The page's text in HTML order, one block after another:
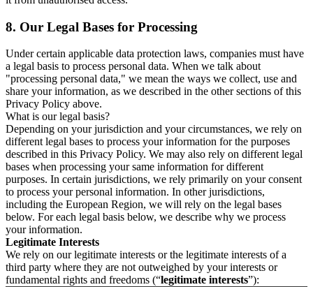
8. Our Legal Bases for Processing
Under certain applicable data protection laws, companies must have
a legal basis to process personal data. When we talk about
"processing personal data," we mean the ways we collect, use and
share your information, as we described in the other sections of this
Privacy Policy above.
What is our legal basis?
Depending on your jurisdiction and your circumstances, we rely on
different legal bases to process your information for the purposes
described in this Privacy Policy. We may also rely on different legal
bases when processing your same information for different
purposes. In certain jurisdictions, we rely primarily on your consent
to process your personal information. In other jurisdictions,
including the European Region, we will rely on the legal bases
below. For each legal basis below, we describe why we process
your information.
Legitimate Interests
We rely on our legitimate interests or the legitimate interests of a
third party where they are not outweighed by your interests or
fundamental rights and freedoms (“legitimate interests”):